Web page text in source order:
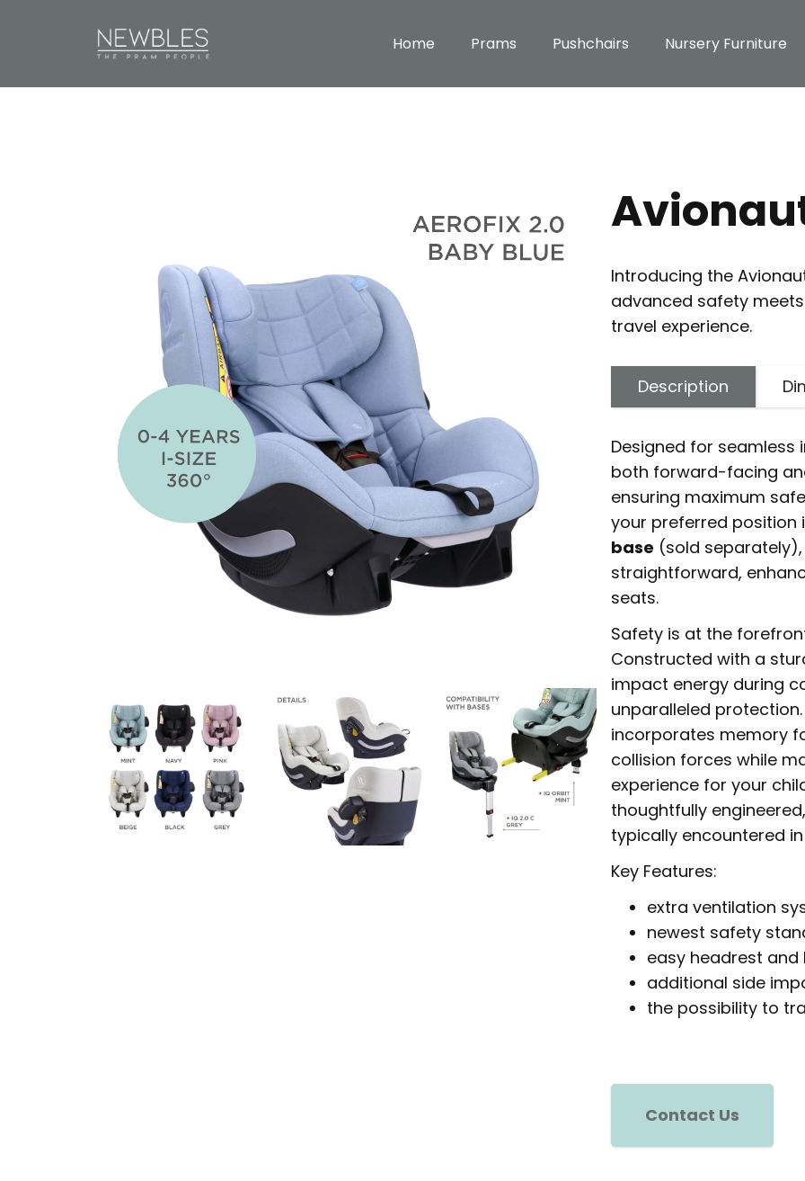
Home Prams Pushchairs Nursery Furniture
Introducing the
advanced safety
travel experience.
Description
Designed for seamless
both forward-facing
ensuring maximum
your preferred position
base (sold
straightforward,
seats.
Safety is at the
Constructed with a
impact energy during
unparalleled
incorporates memory
collision forces while
experience for your
thoughtfully
typically encountered
Key Features:
extra ventilation
newest safety
easy headrest
additional side
the possibility to
Contact Us